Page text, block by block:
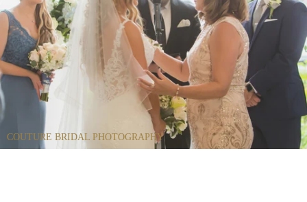
COUTURE BRIDAL PHOTOGRAPHY